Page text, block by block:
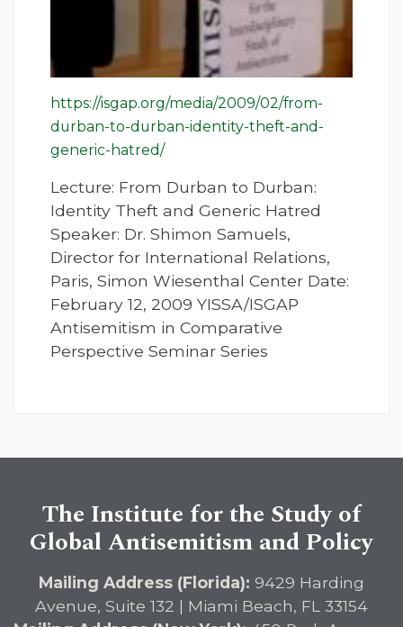
https://isgap.org/media/2009/02/from-
durban-to-durban-identity-theft-and-
generic-hatred/
Lecture: From Durban to Durban:
Identity Theft and Generic Hatred
Speaker: Dr. Shimon Samuels,
Director for International Relations,
Paris, Simon Wiesenthal Center Date:
February 12, 2009 YISSA/ISGAP
Antisemitism in Comparative
Perspective Seminar Series
The Institute for the Study of
Global Antisemitism and Policy
Mailing Address (Florida): 9429 Harding
Avenue, Suite 132 | Miami Beach, FL 33154